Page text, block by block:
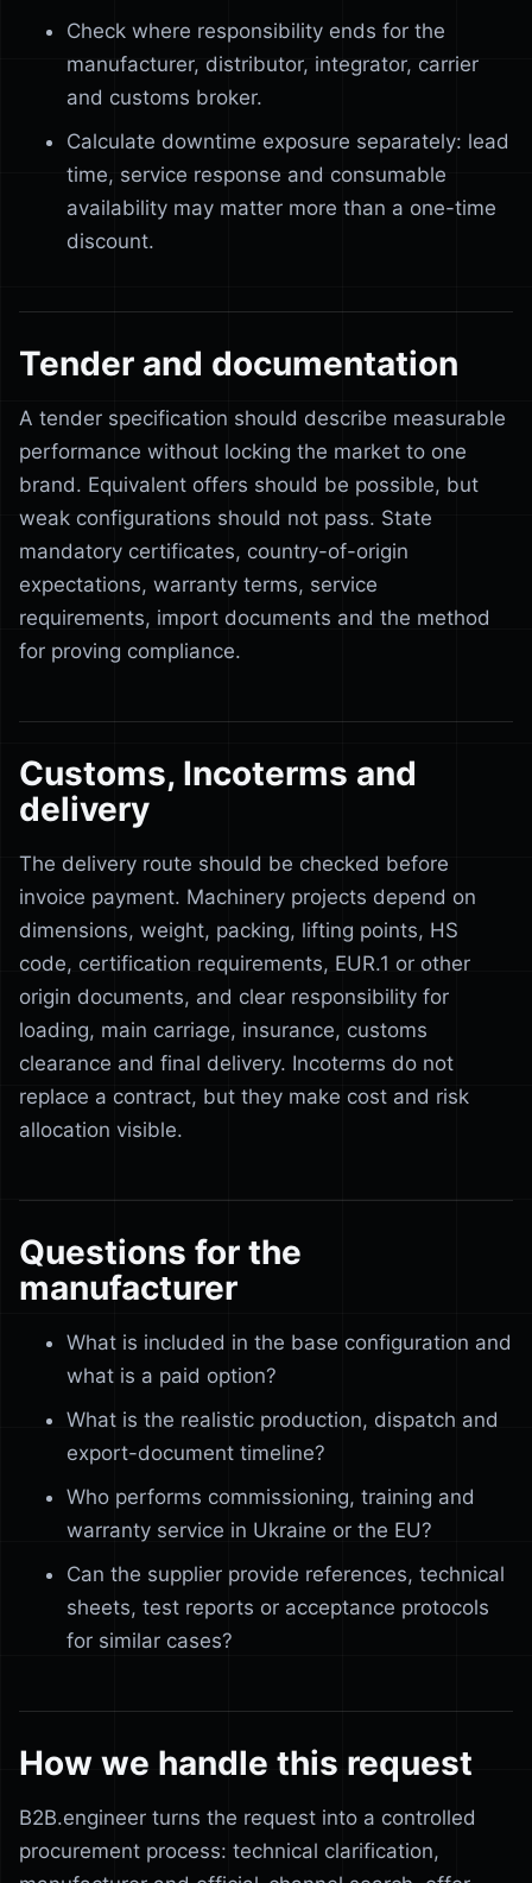
Check where responsibility ends for the
manufacturer, distributor, integrator, carrier
and customs broker.
Calculate downtime exposure separately: lead
time, service response and consumable
availability may matter more than a one-time
discount.
Tender and documentation
A tender specification should describe measurable
performance without locking the market to one
brand. Equivalent offers should be possible, but
weak configurations should not pass. State
mandatory certificates, country-of-origin
expectations, warranty terms, service
requirements, import documents and the method
for proving compliance.
Customs, Incoterms and
delivery
The delivery route should be checked before
invoice payment. Machinery projects depend on
dimensions, weight, packing, lifting points, HS
code, certification requirements, EUR.1 or other
origin documents, and clear responsibility for
loading, main carriage, insurance, customs
clearance and final delivery. Incoterms do not
replace a contract, but they make cost and risk
allocation visible.
Questions for the
manufacturer
What is included in the base configuration and
what is a paid option?
What is the realistic production, dispatch and
export-document timeline?
Who performs commissioning, training and
warranty service in Ukraine or the EU?
Can the supplier provide references, technical
sheets, test reports or acceptance protocols
for similar cases?
How we handle this request
B2B.engineer turns the request into a controlled
procurement process: technical clarification,